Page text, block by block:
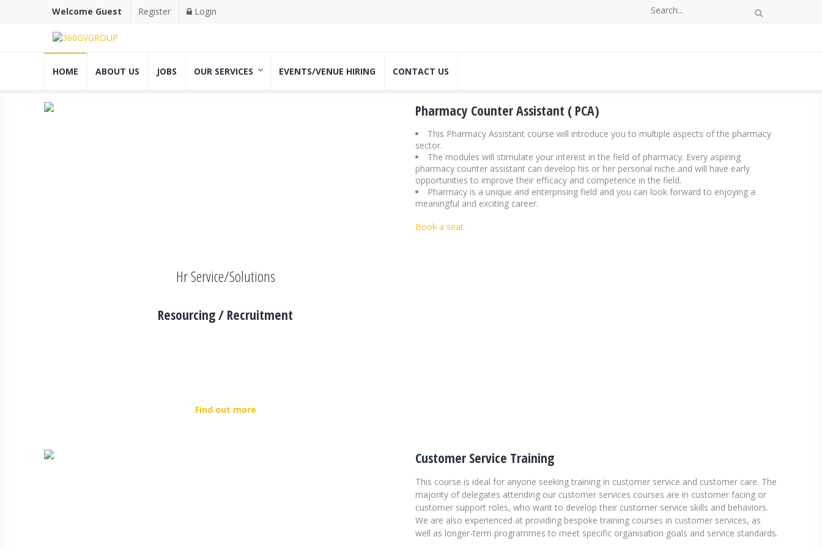
Welcome Guest Register Login
HOME ABOUT US JOBS OUR SERVICES EVENTS/VENUE HIRING CONTACT US
Pharmacy Counter Assistant ( PCA)
This Pharmacy Assistant course will introduce you to multiple aspects of the pharmacy
sector.
The modules will stimulate your interest in the field of pharmacy. Every aspiring
pharmacy counter assistant can develop his or her personal niche and will have early
opportunities to improve their efficacy and competence in the field.
Pharmacy is a unique and enterprising field and you can look forward to enjoying a
meaningful and exciting career.
Book a seat
Hr Service/Solutions
Resourcing / Recruitment
Find out more
Customer Service Training
This course is ideal for anyone seeking training in customer service and customer care. The
majority of delegates attending our customer services courses are in customer facing or
customer support roles, who want to develop their customer service skills and behaviors.
We are also experienced at providing bespoke training courses in customer services, as
well as longer-term programmes to meet specific organisation goals and service standards.